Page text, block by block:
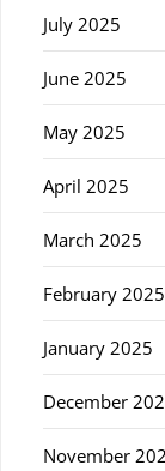
July 2025
June 2025
May 2025
April 2025
March 2025
February 2025
January 2025
December
November